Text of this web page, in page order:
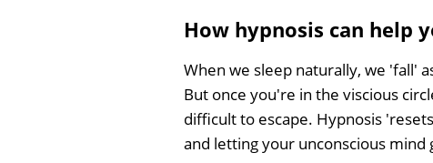
How hypnosis can help
When we sleep naturally, we 'fall'
But once you're in the viscious
difficult to escape. Hypnosis
and letting your unconscious mind